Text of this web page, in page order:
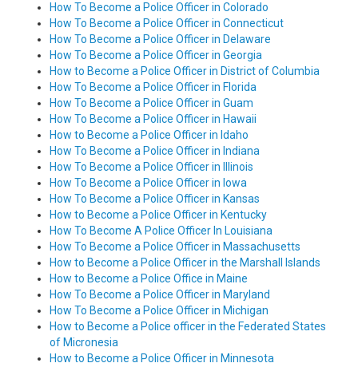
How To Become a Police Officer in Colorado
How To Become a Police Officer in Connecticut
How To Become a Police Officer in Delaware
How To Become a Police Officer in Georgia
How to Become a Police Officer in District of Columbia
How To Become a Police Officer in Florida
How To Become a Police Officer in Guam
How To Become a Police Officer in Hawaii
How to Become a Police Officer in Idaho
How To Become a Police Officer in Indiana
How To Become a Police Officer in Illinois
How To Become a Police Officer in Iowa
How To Become a Police Officer in Kansas
How to Become a Police Officer in Kentucky
How To Become A Police Officer In Louisiana
How To Become a Police Officer in Massachusetts
How to Become a Police Officer in the Marshall Islands
How to Become a Police Office in Maine
How To Become a Police Officer in Maryland
How To Become a Police Officer in Michigan
How to Become a Police officer in the Federated States
of Micronesia
How to Become a Police Officer in Minnesota